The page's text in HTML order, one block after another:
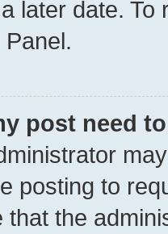
later date.
post need
posting to
that the